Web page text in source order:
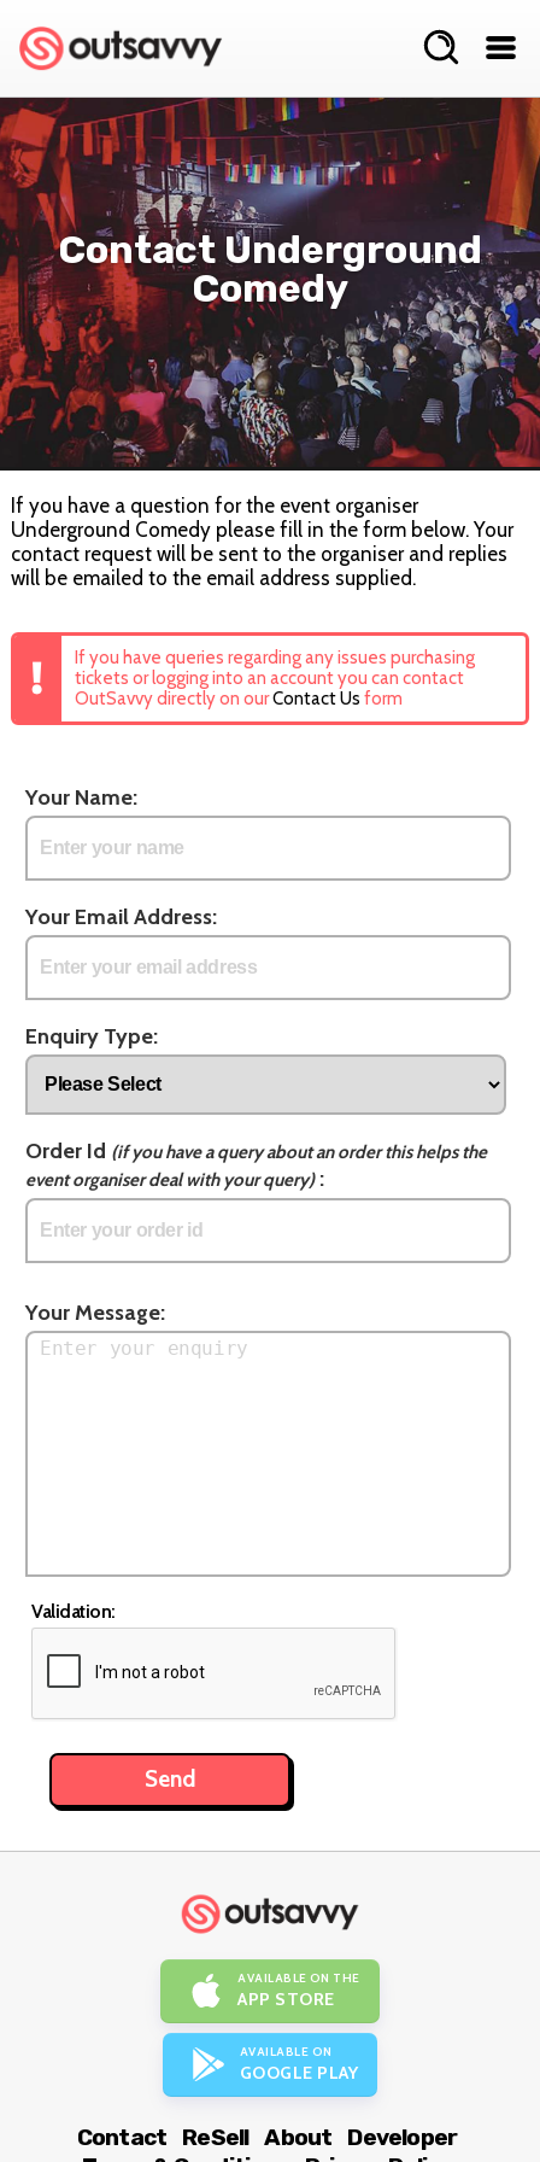
Contact Underground
Comedy
If you have a question for the event organiser
Underground Comedy please fill in the form below. Your
contact request will be sent to the organiser and replies
will be emailed to the email address supplied.
If you have queries regarding any issues purchasing
tickets or logging into an account you can contact
OutSavvy directly on ourContact Us form
Your Name:
Your Email Address:
Enquiry Type:
Order Id (if you have a query about an order this helps the
event organiser deal with your query):
Your Message:
Validation:
AVAILABLE ON THE
APP STORE
AVAILABLE ON
GOOGLE PLAY
Contact ReSell About
Developer